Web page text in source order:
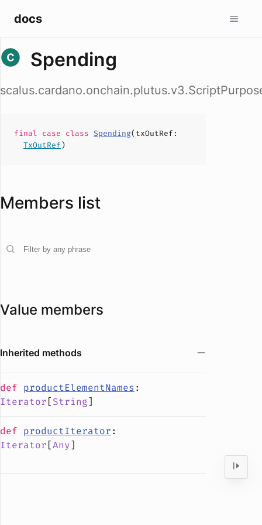
docs
Spending
final case class Spending(txOutRef :
TxOutRef)
Members list
Value members
Inherited methods
def productElementNames :
Iterator[String]
def productIterator:
Iterator[Any]